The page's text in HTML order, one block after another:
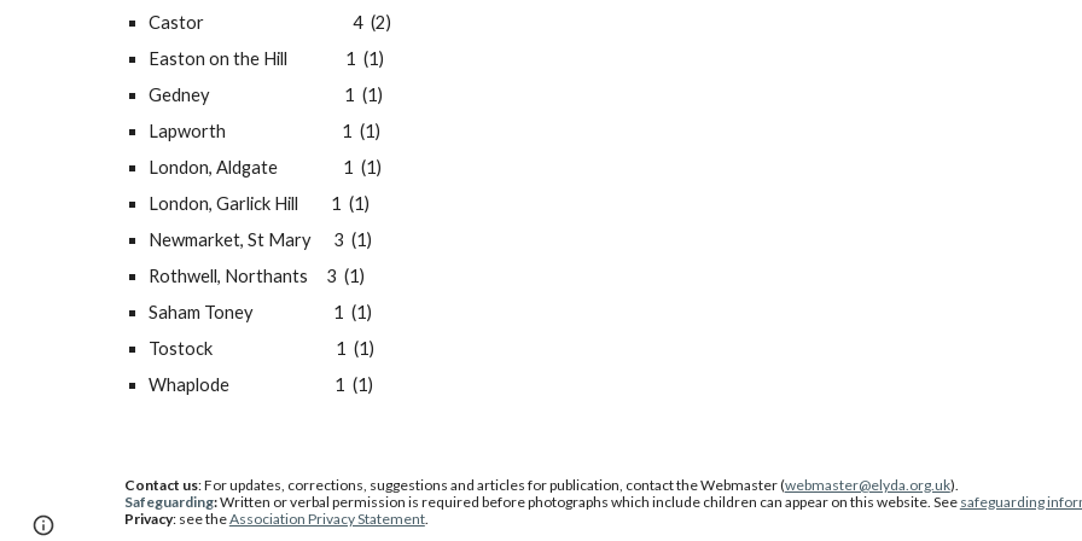
Castor                                         4  (2)
Easton on the Hill                1  (1)
Gedney                                     1  (1)
Lapworth                                1  (1)
London, Aldgate                  1  (1)
London, Garlick Hill         1  (1)
Newmarket, St Mary      3  (1)
Rothwell, Northants     3  (1)
Saham Toney                      1  (1)
Tostock                                  1  (1)
Whaplode                             1  (1)
Contact us: For updates, corrections, suggestions and articles for publication, contact the Webmaster (webmaster@elyda.org.uk).
Safeguarding:Written or verbal permission is required before photographs which include children can appear on this website. See safeguarding
Privacy: see theAssociation Privacy Statement.
Google Sites Report abuse